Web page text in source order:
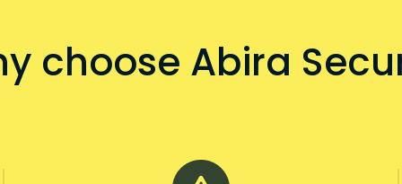
choose Abira